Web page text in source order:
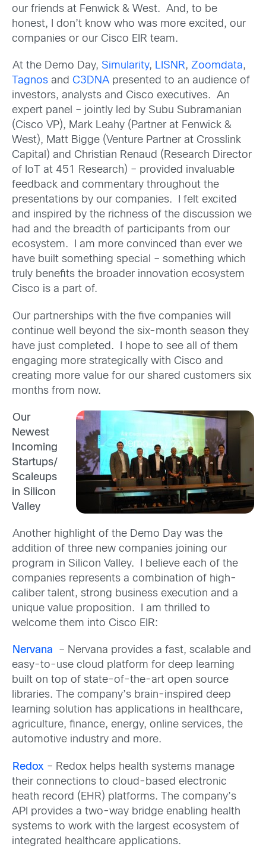
our friends at Fenwick & West. And, to be
honest, I don’t know who was more excited, our
companies or our Cisco EIR team.
At the Demo Day, Simularity, LISNR, Zoomdata,
Tagnos and C3DNA presented to an audience of
investors, analysts and Cisco executives. An
expert panel – jointly led by Subu Subramanian
(Cisco VP), Mark Leahy (Partner at Fenwick &
West), Matt Bigge (Venture Partner at Crosslink
Capital) and Christian Renaud (Research Director
of IoT at 451 Research) – provided invaluable
feedback and commentary throughout the
presentations by our companies. I felt excited
and inspired by the richness of the discussion we
had and the breadth of participants from our
ecosystem. I am more convinced than ever we
have built something special – something which
truly benefits the broader innovation ecosystem
Cisco is a part of.
Our partnerships with the five companies will
continue well beyond the six-month season they
have just completed. I hope to see all of them
engaging more strategically with Cisco and
creating more value for our shared customers six
months from now.
Our
Newest
Incoming
Startups/
Scaleups
in Silicon
Valley
Another highlight of the Demo Day was the
addition of three new companies joining our
program in Silicon Valley. I believe each of the
companies represents a combination of high-
caliber talent, strong business execution and a
unique value proposition. I am thrilled to
welcome them into Cisco EIR:
Nervana – Nervana provides a fast, scalable and
easy-to-use cloud platform for deep learning
built on top of state-of-the-art open source
libraries. The company’s brain-inspired deep
learning solution has applications in healthcare,
agriculture, finance, energy, online services, the
automotive industry and more.
Redox – Redox helps health systems manage
their connections to cloud-based electronic
heath record (EHR) platforms. The company’s
API provides a two-way bridge enabling health
systems to work with the largest ecosystem of
integrated healthcare applications.